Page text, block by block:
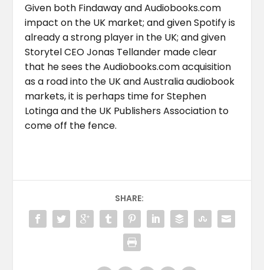
Given both Findaway and Audiobooks.com
impact on the UK market; and given Spotify is
already a strong player in the UK; and given
Storytel CEO Jonas Tellander made clear
that he sees the Audiobooks.com acquisition
as a road into the UK and Australia audiobook
markets, it is perhaps time for Stephen
Lotinga and the UK Publishers Association to
come off the fence.
SHARE: